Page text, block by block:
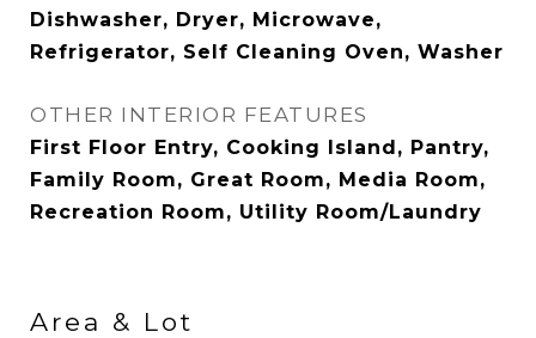
Dishwasher, Dryer, Microwave,
Refrigerator, Self Cleaning Oven, Washer
OTHER INTERIOR FEATURES
First Floor Entry, Cooking Island, Pantry,
Family Room, Great Room, Media Room,
Recreation Room, Utility Room/Laundry
Area & Lot